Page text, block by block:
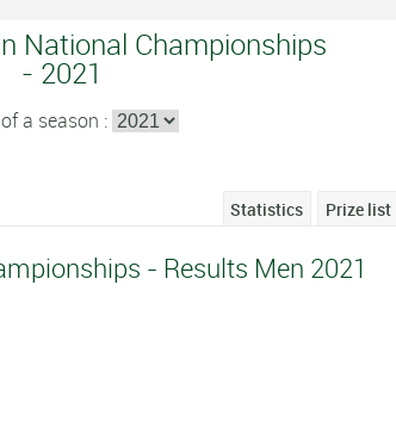
National Championships
- 2021
a season :
Prize list
Statistics
- Results Men 2021